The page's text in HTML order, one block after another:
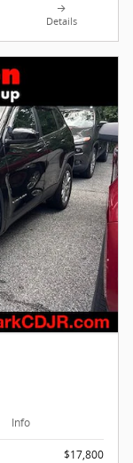
Details
Info
$17,800